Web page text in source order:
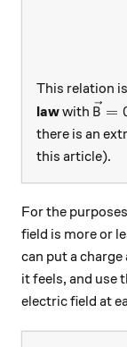
This relation
lawwith B =
there is an
this article).
For the
field is more or
can put a
it feels, and use
electric field at